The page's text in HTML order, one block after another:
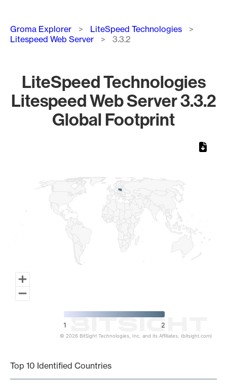
Breadcrumb
Groma Explorer
LiteSpeed Technologies
Litespeed Web Server
3.3.2
LiteSpeed Technologies
Litespeed Web Server 3.3.2
Global Footprint
1 2
© 2026 BitSight Technologies, Inc. and its Affiliates. (bitsight.com)
Top 10 Identified Countries